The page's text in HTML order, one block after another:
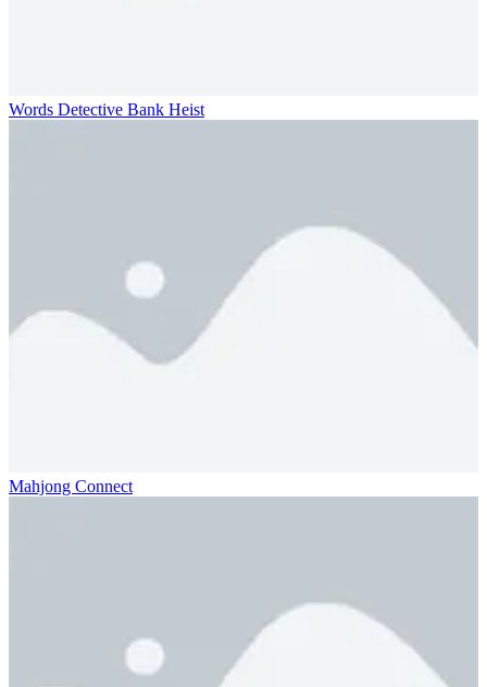
Words Detective Bank Heist
Mahjong Connect